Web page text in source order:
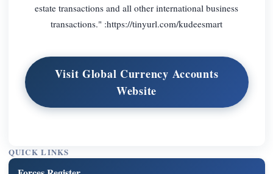
estate transactions and all other international business
transactions." :https://tinyurl.com/kudeesmart
Visit Global Currency Accounts
Website
QUICK LINKS